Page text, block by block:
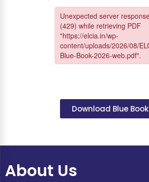
Download Blue Book
About Us